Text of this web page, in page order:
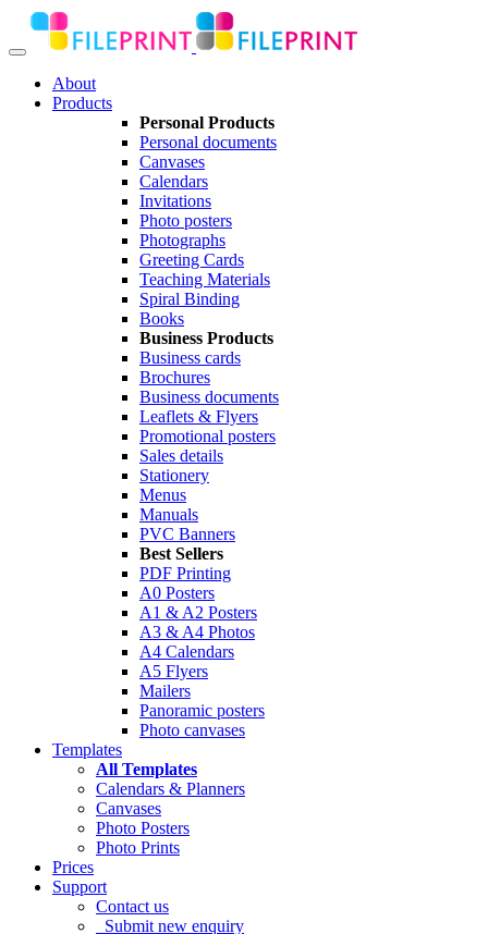
About
Products
Personal Products
Personal documents
Canvases
Calendars
Invitations
Photo posters
Photographs
Greeting Cards
Teaching Materials
Spiral Binding
Books
Business Products
Business cards
Brochures
Business documents
Leaflets & Flyers
Promotional posters
Sales details
Stationery
Menus
Manuals
PVC Banners
Best Sellers
PDF Printing
A0 Posters
A1 & A2 Posters
A3 & A4 Photos
A4 Calendars
A5 Flyers
Mailers
Panoramic posters
Photo canvases
Templates
All Templates
Calendars & Planners
Canvases
Photo Posters
Photo Prints
Prices
Support
Contact us
Submit new enquiry